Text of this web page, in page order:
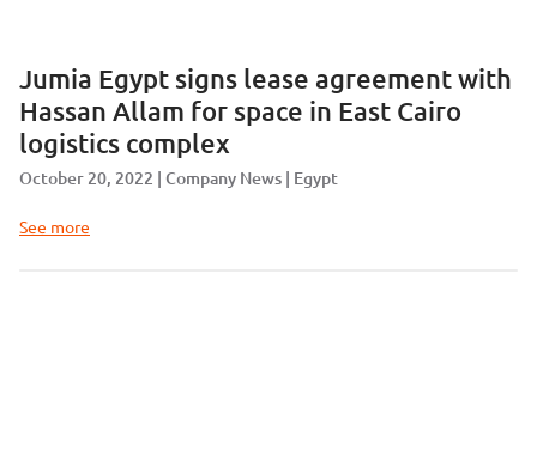
Jumia Egypt signs lease agreement with
Hassan Allam for space in East Cairo
logistics complex
October 20, 2022 Company News Egypt
See more